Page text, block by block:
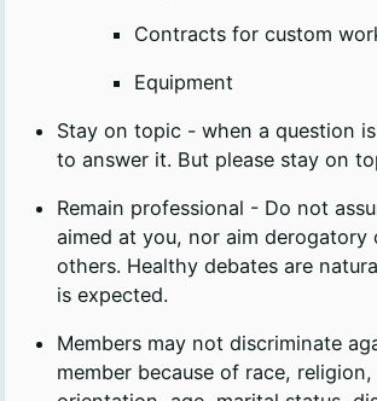
Contracts for custom
Equipment
Stay on topic - when a question
to answer it. But please stay on
Remain professional - Do not
aimed at you, nor aim
others. Healthy debates are
is expected.
Members may not discriminate
member because of race,